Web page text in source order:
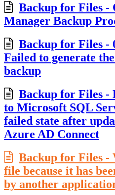
Backup for Files -
Manager Backup
Backup for Files -
Failed to generate
backup
Backup for Files -
to Microsoft SQL
failed state after
Azure AD Connect
Backup for Files -
file because it has
by another